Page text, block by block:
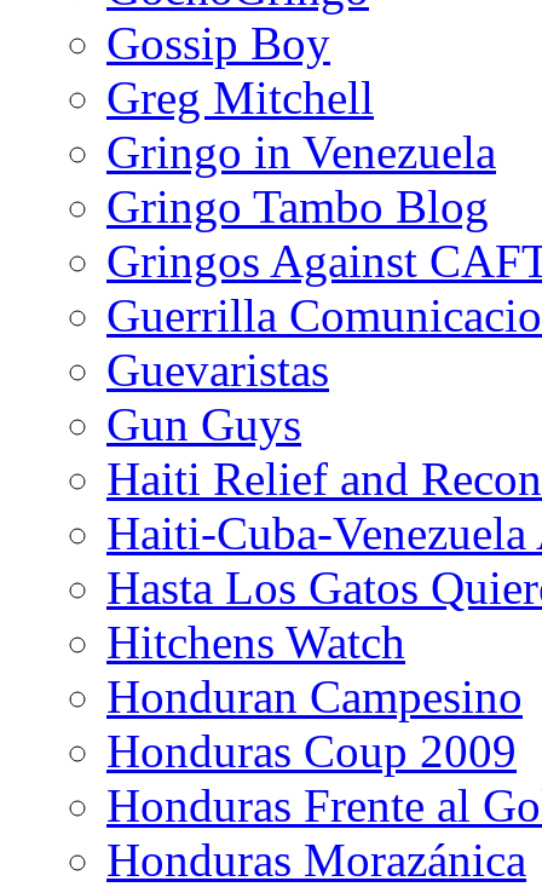
Gossip Boy
Greg Mitchell
Gringo in Venezuela
Gringo Tambo Blog
Gringos Against
Guerrilla
Guevaristas
Gun Guys
Haiti Relief and
Haiti-Cuba-
Hasta Los Gatos
Hitchens Watch
Honduran Campesino
Honduras Coup 2009
Honduras Frente al
Honduras Morazánica